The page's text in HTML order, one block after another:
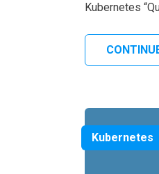
Kubernetes
Kubernetes